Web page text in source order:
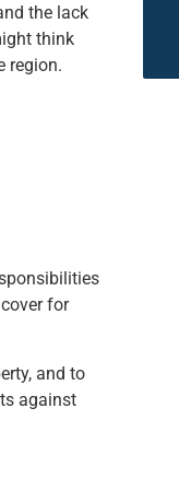
the lack
think
region.
for
and to
against